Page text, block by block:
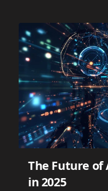
The Future of
in 2025